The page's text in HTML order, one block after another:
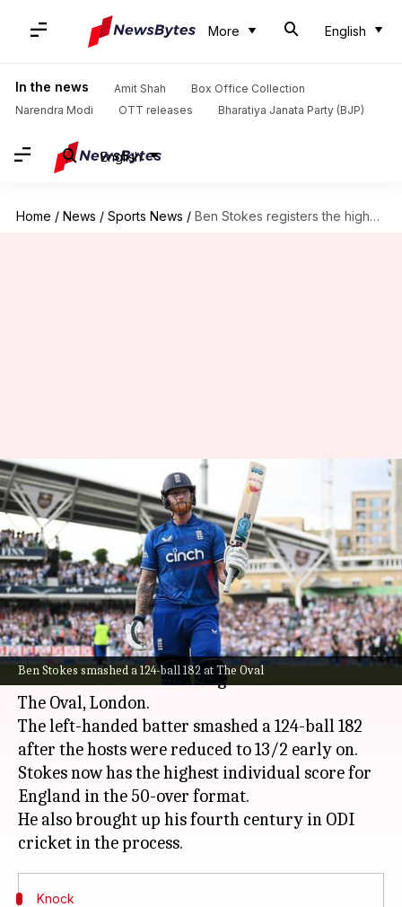
More English
In the news Amit Shah
Box Office Collection
Narendra Modi
OTT releases Bharatiya Janata Party (BJP)
English
Home / News / Sports News / Ben Stokes registers the highest individual ODI score for England
Ben Stokes smashed a 124-ball 182 at The Oval
Ben Stokes registers the
highest individual ODI score for
England
By Parth Dhall Sep 13, 2023 08:40 pm
What's the story
England all-rounderBen Stokesbroke a flurry
of records in the 3rd ODI against New Zealand at
The Oval, London.
The left-handed batter smashed a 124-ball 182
after the hosts were reduced to 13/2 early on.
Stokes now has the highest individual score for
England in the 50-over format.
He also brought up his fourth century in ODI
Knock